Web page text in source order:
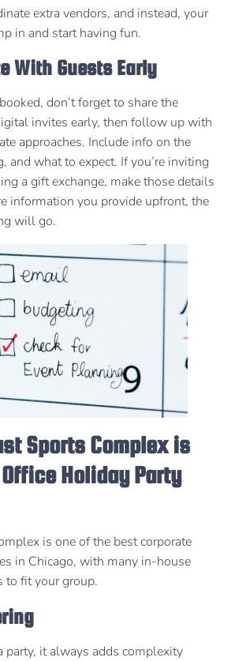
extra vendors, and instead, your
in and start having fun.
With Guests Early
don’t forget to share the
invites early, then follow up with
approaches. Include info on the
and what to expect. If you’re inviting
a gift exchange, make those details
information you provide upfront, the
will go.
Sports Complex is
Holiday Party
is one of the best corporate
in Chicago, with many in-house
to fit your group.
party, it always adds complexity